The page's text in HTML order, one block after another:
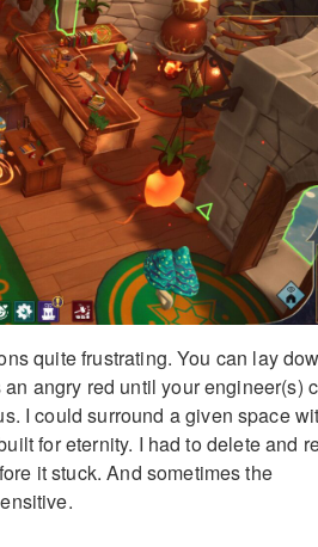
quite frustrating. You can lay
angry red until your engineer(s)
I could surround a given space
for eternity. I had to delete and
it stuck. And sometimes the